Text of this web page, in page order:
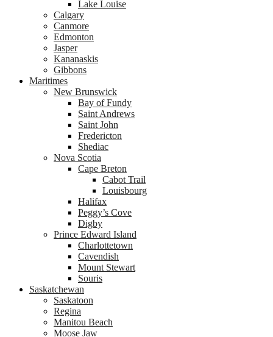
Lake Louise
Calgary
Canmore
Edmonton
Jasper
Kananaskis
Gibbons
Maritimes
New Brunswick
Bay of Fundy
Saint Andrews
Saint John
Fredericton
Shediac
Nova Scotia
Cape Breton
Cabot Trail
Louisbourg
Halifax
Peggy’s Cove
Digby
Prince Edward Island
Charlottetown
Cavendish
Mount Stewart
Souris
Saskatchewan
Saskatoon
Regina
Manitou Beach
Moose Jaw